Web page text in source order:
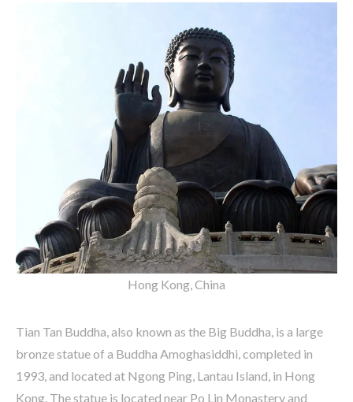
Hong Kong, China
Tian Tan Buddha, also known as the Big Buddha, is a large
bronze statue of a Buddha Amoghasiddhi, completed in
1993, and located at Ngong Ping, Lantau Island, in Hong
Kong. The statue is located near Po Lin Monastery and